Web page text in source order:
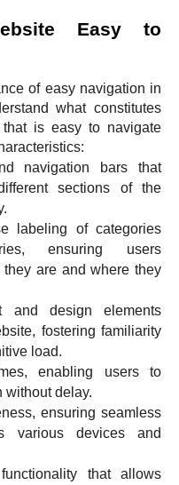
Easy to
of easy navigation in
what constitutes
is easy to navigate
navigation bars that
sections of the
labeling of categories
ensuring users
they are and where they
and design elements
fostering familiarity
load.
enabling users to
without delay.
ensuring seamless
various devices and
that allows